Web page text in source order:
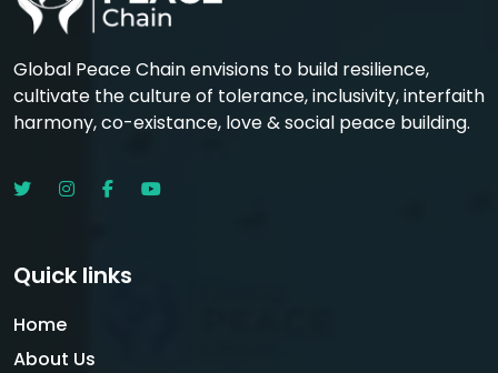
Global Peace Chain envisions to build resilience,
cultivate the culture of tolerance, inclusivity, interfaith
harmony, co-existance, love & social peace building.
Quick links
Home
About Us